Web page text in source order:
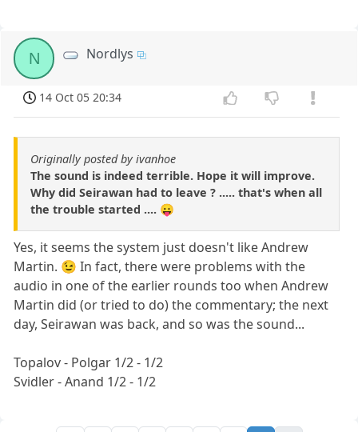
N Nordlys
14 Oct 05 20:34
Originally posted by ivanhoe
The sound is indeed terrible. Hope it will improve.
Why did Seirawan had to leave ? ..... that's when all
the trouble started .... 😛
Yes, it seems the system just doesn't like Andrew
Martin. 😉 In fact, there were problems with the
audio in one of the earlier rounds too when Andrew
Martin did (or tried to do) the commentary; the next
day, Seirawan was back, and so was the sound...
Topalov - Polgar 1/2 - 1/2
Svidler - Anand 1/2 - 1/2